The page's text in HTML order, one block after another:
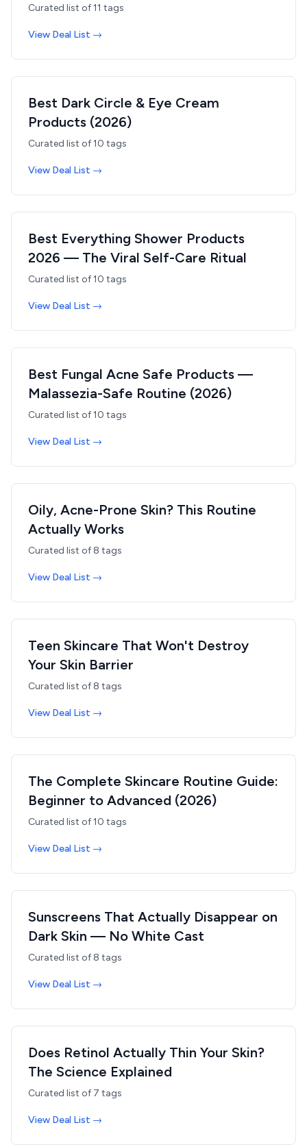
Curated list of11 tags
View Deal List →
Best Dark Circle & Eye Cream
Products (2026)
Curated list of10 tags
View Deal List →
Best Everything Shower Products
2026 — The Viral Self-Care Ritual
Curated list of10 tags
View Deal List →
Best Fungal Acne Safe Products —
Malassezia-Safe Routine (2026)
Curated list of10 tags
View Deal List →
Oily, Acne-Prone Skin? This Routine
Actually Works
Curated list of 8 tags
View Deal List →
Teen Skincare That Won't Destroy
Your Skin Barrier
Curated list of 8 tags
View Deal List →
The Complete Skincare Routine Guide:
Beginner to Advanced (2026)
Curated list of10 tags
View Deal List →
Sunscreens That Actually Disappear on
Dark Skin — No White Cast
Curated list of 8 tags
View Deal List →
Does Retinol Actually Thin Your Skin?
The Science Explained
Curated list of 7 tags
View Deal List →